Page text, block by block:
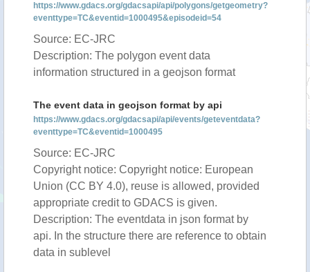
https://www.gdacs.org/gdacsapi/api/polygons/getgeometry?
eventtype=TC&eventid=1000495&episodeid=54
Source: EC-JRC
Description: The polygon event data
information structured in a geojson format
The event data in geojson format by api
https://www.gdacs.org/gdacsapi/api/events/geteventdata?
eventtype=TC&eventid=1000495
Source: EC-JRC
Copyright notice: Copyright notice: European
Union (CC BY 4.0), reuse is allowed, provided
appropriate credit to GDACS is given.
Description: The eventdata in json format by
api. In the structure there are reference to obtain
data in sublevel